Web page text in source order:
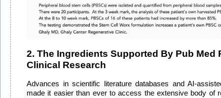
2. The Ingredients Supported By Pub Med
Clinical Research
Advances in scientific literature databases and AI-
made it easier than ever to access the extensive body of